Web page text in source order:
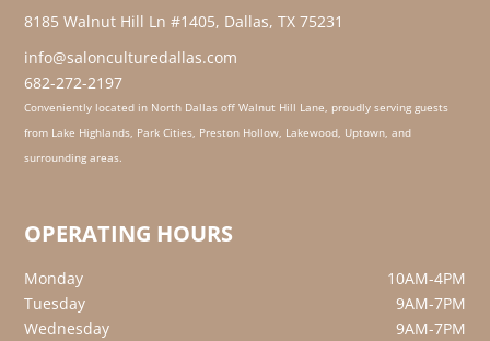
8185 Walnut Hill Ln #1405, Dallas, TX 75231
info@salonculturedallas.com
682-272-2197
Conveniently located in North Dallas off Walnut Hill Lane, proudly serving guests
from Lake Highlands, Park Cities, Preston Hollow, Lakewood, Uptown, and
surrounding areas.
OPERATING HOURS
Monday
10AM-4PM
Tuesday
9AM-7PM
Wednesday
9AM-7PM